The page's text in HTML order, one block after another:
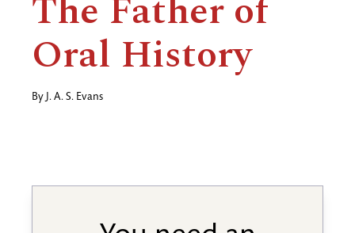
navigation
Oral History
By J. A. S. Evans